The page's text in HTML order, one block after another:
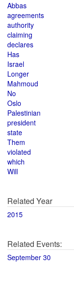
Abbas
agreements
authority
claiming
declares
Has
Israel
Longer
Mahmoud
No
Oslo
Palestinian
president
state
Them
violated
which
Will
Related Year
2015
Related Events:
September 30